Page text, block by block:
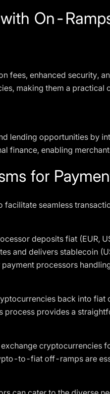
On-
fees, enhanced security,
making them a
lending opportunities by
finance, enabling
for
seamless
deposits fiat (EUR,
and delivers stablecoin
processors
back into fiat
provides a
cryptocurrencies
to-fiat off-ramps are